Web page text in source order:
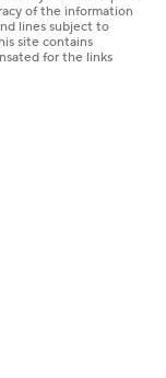
of the information
lines subject to
site contains
for the links